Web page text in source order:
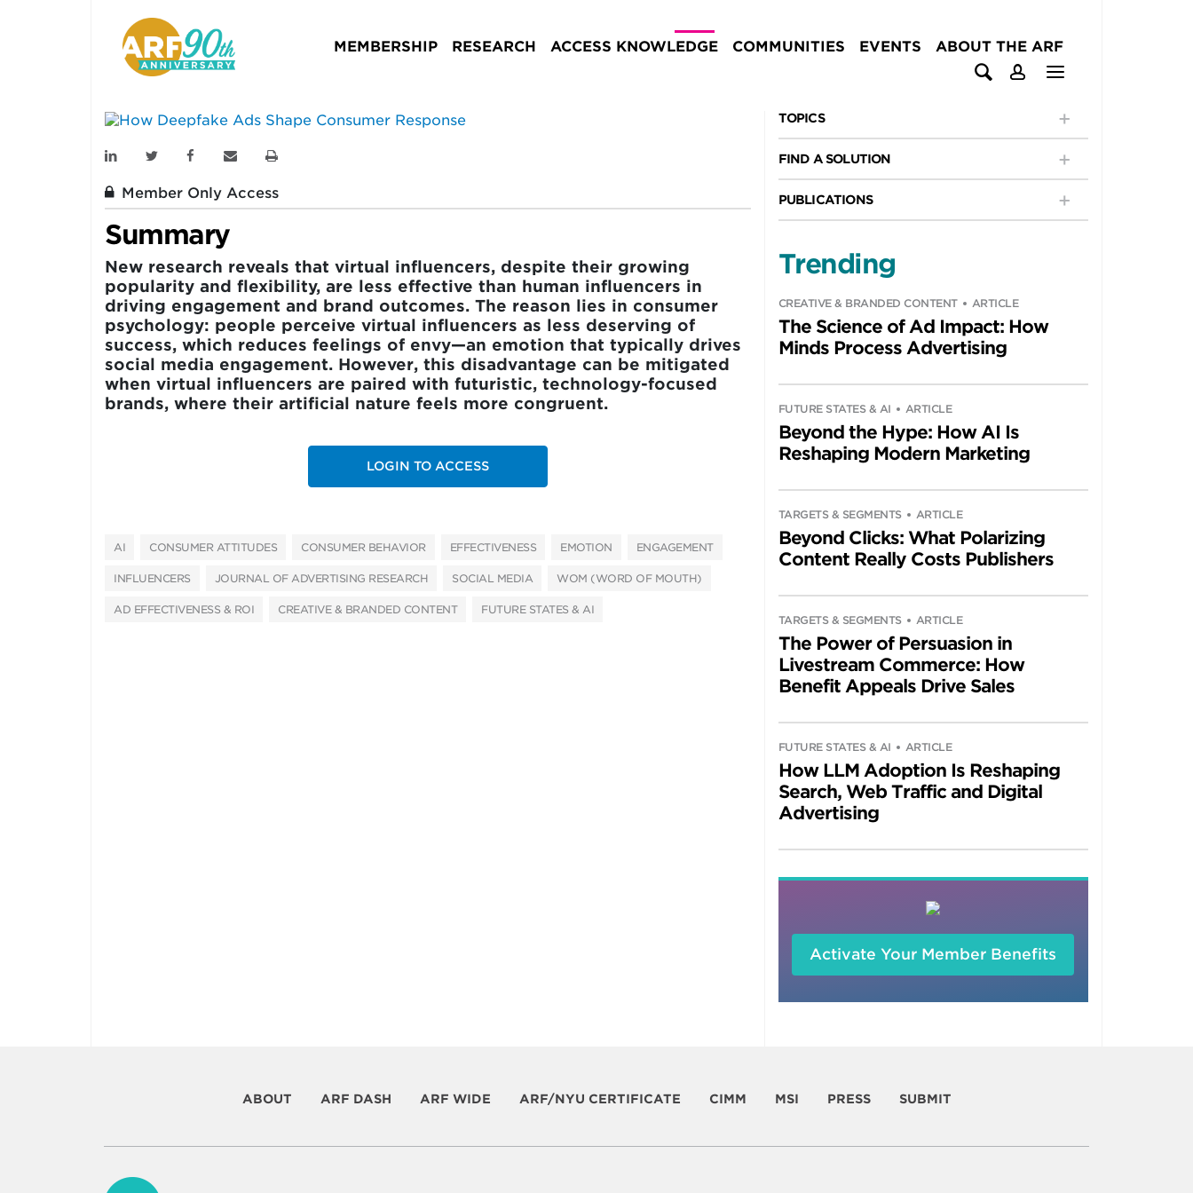
MEMBERSHIP RESEARCH ACCESS KNOWLEDGE COMMUNITIES EVENTS ABOUT THE ARF
Consumer Response
ARF
JOURNAL OF ADVERTISING RESEARCH
April 23, 2026
Member Only Access
Summary
New research reveals that virtual influencers, despite their growing
popularity and flexibility, are less effective than human influencers in
driving engagement and brand outcomes. The reason lies in consumer
psychology: people perceive virtual influencers as less deserving of
success, which reduces feelings of envy—an emotion that typically drives
social media engagement. However, this disadvantage can be mitigated
when virtual influencers are paired with futuristic, technology-focused
brands, where their artificial nature feels more congruent.
LOGIN TO ACCESS
AI CONSUMER ATTITUDES CONSUMER BEHAVIOR EFFECTIVENESS EMOTION ENGAGEMENT
INFLUENCERS JOURNAL OF ADVERTISING RESEARCH SOCIAL MEDIA WOM (WORD OF MOUTH)
AD EFFECTIVENESS & ROI CREATIVE & BRANDED CONTENT FUTURE STATES & AI
TOPICS
FIND A SOLUTION
PUBLICATIONS
Trending
CREATIVE & BRANDED CONTENT ARTICLE
The Science of Ad Impact: How
Minds Process Advertising
FUTURE STATES & AI ARTICLE
Beyond the Hype: How AI Is
Reshaping Modern Marketing
TARGETS & SEGMENTS ARTICLE
Beyond Clicks: What Polarizing
Content Really Costs Publishers
TARGETS & SEGMENTS ARTICLE
The Power of Persuasion in
Livestream Commerce: How
Benefit Appeals Drive Sales
FUTURE STATES & AI ARTICLE
How LLM Adoption Is Reshaping
Search, Web Traffic and Digital
Advertising
Activate Your Member Benefits
ABOUT ARF DASH ARF WIDE ARF/NYU CERTIFICATE CIMM MSI PRESS SUBMIT